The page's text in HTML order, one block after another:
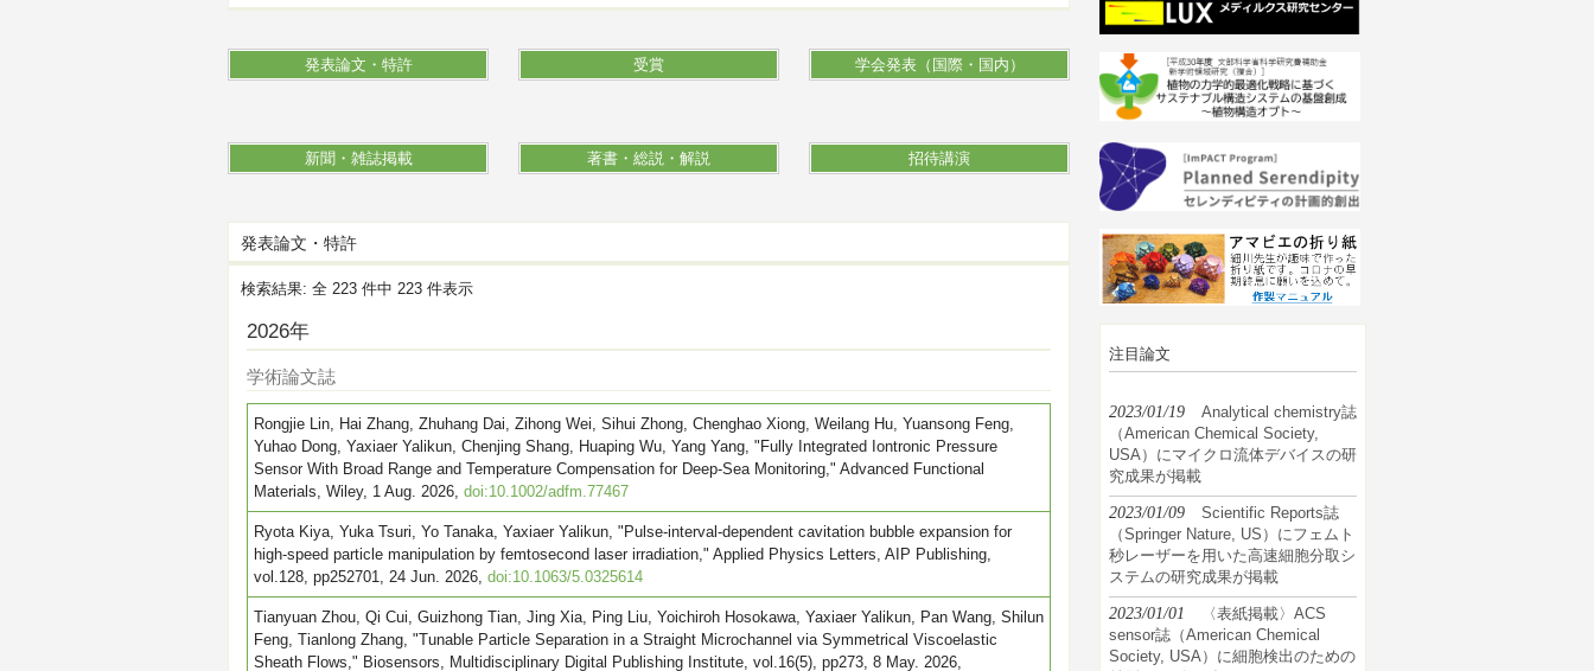
発表論文・特許 受賞 学会発表（国際・国内）
新聞・雑誌掲載 著書・総説・解説 招待講演
発表論文・特許
検索結果: 全 223 件中 223 件表示
2026年
学術論文誌
Rongjie Lin, Hai Zhang, Zhuhang Dai, Zihong Wei, Sihui Zhong, Chenghao Xiong, Weilang Hu, Yuansong Feng,
Yuhao Dong, Yaxiaer Yalikun, Chenjing Shang, Huaping Wu, Yang Yang, "Fully Integrated Iontronic Pressure
Sensor With Broad Range and Temperature Compensation for Deep-Sea Monitoring," Advanced Functional
Materials, Wiley, 1 Aug. 2026, doi:10.1002/adfm.77467
Ryota Kiya, Yuka Tsuri, Yo Tanaka, Yaxiaer Yalikun, "Pulse-interval-dependent cavitation bubble expansion for
high-speed particle manipulation by femtosecond laser irradiation," Applied Physics Letters, AIP Publishing,
vol.128, pp252701, 24 Jun. 2026, doi:10.1063/5.0325614
Tianyuan Zhou, Qi Cui, Guizhong Tian, Jing Xia, Ping Liu, Yoichiroh Hosokawa, Yaxiaer Yalikun, Pan Wang, Shilun
Feng, Tianlong Zhang, "Tunable Particle Separation in a Straight Microchannel via Symmetrical Viscoelastic
Sheath Flows," Biosensors, Multidisciplinary Digital Publishing Institute, vol.16(5), pp273, 8 May. 2026,
注目論文
2023/01/19
Analytical chemistry誌
（American Chemical Society,
USA）にマイクロ流体デバイスの研
究成果が掲載
2023/01/09
Scientific Reports誌
（Springer Nature, US）にフェムト
秒レーザーを用いた高速細胞分取シ
ステムの研究成果が掲載
2023/01/01
〈表紙掲載〉ACS
sensor誌（American Chemical
Society, USA）に細胞検出のための